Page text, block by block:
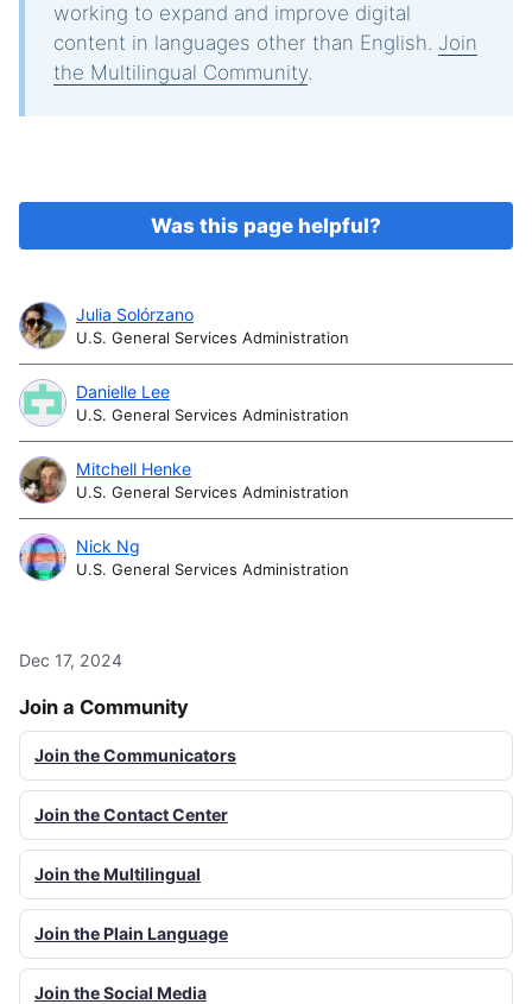
working to expand and improve digital
content in languages other than English. Join
the Multilingual Community.
Was this page helpful?
Julia Solórzano
U.S. General Services Administration
Danielle Lee
U.S. General Services Administration
Mitchell Henke
U.S. General Services Administration
Nick Ng
U.S. General Services Administration
Dec 17, 2024
Join a Community
Join the Communicators
Join the Contact Center
Join the Multilingual
Join the Plain Language
Join the Social Media